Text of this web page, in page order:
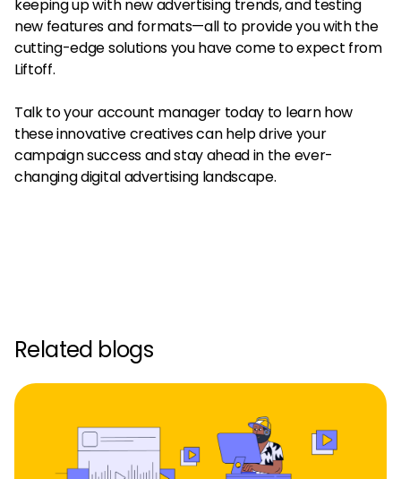
keeping up with new advertising trends, and testing
new features and formats—all to provide you with the
cutting-edge solutions you have come to expect from
Liftoff.
Talk to your account manager today to learn how
these innovative creatives can help drive your
campaign success and stay ahead in the ever-
changing digital advertising landscape.
Related blogs